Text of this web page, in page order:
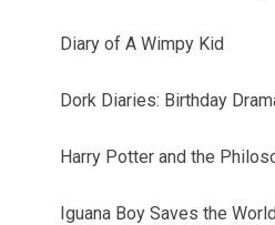
Diary of A Wimpy Kid
Dork Diaries: Birthday
Harry Potter and the
Iguana Boy Saves the